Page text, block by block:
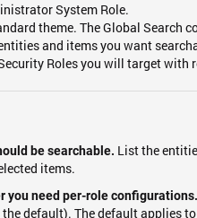
System Role.
theme. The Global Search
and items you want
Roles you will target
be searchable. List the
items.
you need per-role configurations.
the default). The default applies